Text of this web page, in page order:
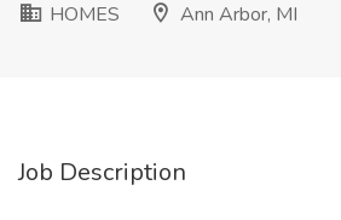
HOMES
Ann Arbor, MI
Job Description